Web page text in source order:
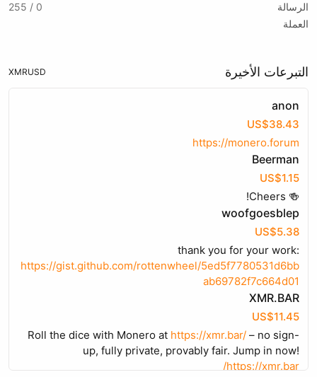
الرسالة
0 / 255
العملة
التبرعات الأخيرة USD
XMR
anon
US$38.43
https://monero.forum
Beerman
US$1.15
🍻 Cheers!
woofgoesblep
US$5.38
thank you for your work:
https://gist.github.com/rottenwheel/5ed5f7780531d6bb
ab69782f7c664d01
XMR.BAR
US$11.45
Roll the dice with Monero at https://xmr.bar/ – no sign-
up, fully private, provably fair. Jump in now!
https://xmr.bar/